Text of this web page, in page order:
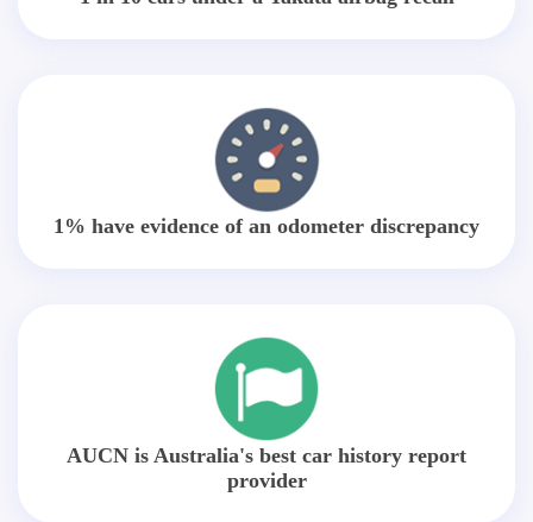
1% have evidence of an odometer discrepancy
AUCN is Australia's best car history report
provider